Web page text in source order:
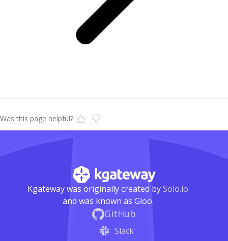
Was this page helpful?
Kgateway was originally created bySolo.io
and was known as Gloo.
GitHub
Slack